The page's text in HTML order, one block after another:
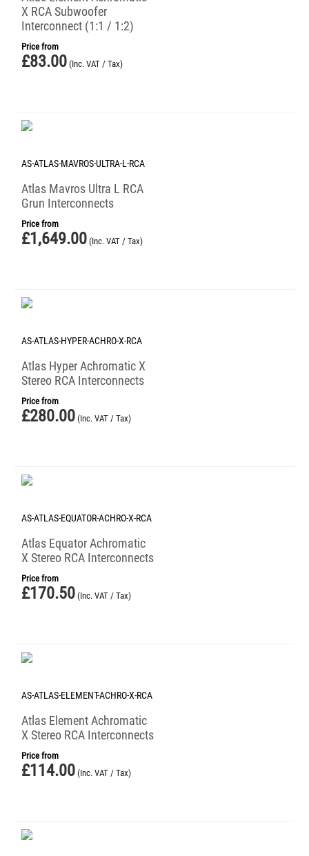
X RCA Subwoofer
Interconnect (1:1 / 1:2)
Price from
£83.00 (Inc. VAT / Tax)
AS-ATLAS-MAVROS-ULTRA-L-RCA
Atlas Mavros Ultra L RCA
Grun Interconnects
Price from
£1,649.00 (Inc. VAT / Tax)
AS-ATLAS-HYPER-ACHRO-X-RCA
Atlas Hyper Achromatic X
Stereo RCA Interconnects
Price from
£280.00 (Inc. VAT / Tax)
AS-ATLAS-EQUATOR-ACHRO-X-RCA
Atlas Equator Achromatic
X Stereo RCA Interconnects
Price from
£170.50 (Inc. VAT / Tax)
AS-ATLAS-ELEMENT-ACHRO-X-RCA
Atlas Element Achromatic
X Stereo RCA Interconnects
Price from
£114.00 (Inc. VAT / Tax)